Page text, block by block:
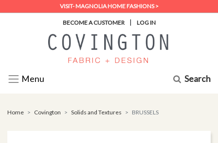
VISIT- MAGNOLIA HOME FASHIONS >
BECOME A CUSTOMER | LOG IN
Menu Search
Home Covington Solids and Textures BRUSSELS